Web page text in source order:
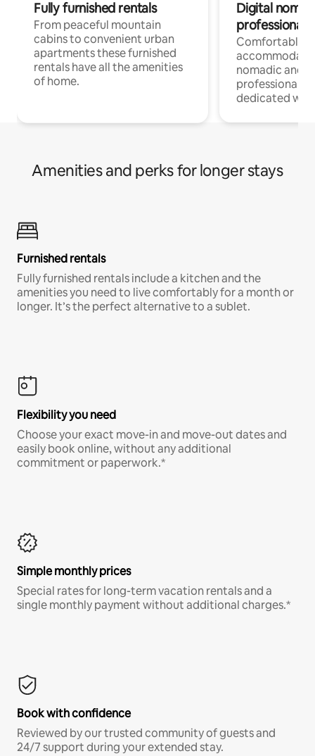
Fully furnished rentals
From peaceful mountain
cabins to convenient urban
apartments these furnished
rentals have all the amenities
of home.
Digital
professionals
Comfortable
nomadic and
professionals
dedicated
Amenities and perks for longer stays
Furnished rentals
Fully furnished rentals include a kitchen and the
amenities you need to live comfortably for a month or
longer. It’s the perfect alternative to a sublet.
Flexibility you need
Choose your exact move-in and move-out dates and
easily book online, without any additional
commitment or paperwork.*
Simple monthly prices
Special rates for long-term vacation rentals and a
single monthly payment without additional charges.*
Book with confidence
Reviewed by our trusted community of guests and
24/7 support during your extended stay.